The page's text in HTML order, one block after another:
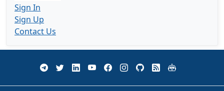
Sign In
Sign Up
Contact Us